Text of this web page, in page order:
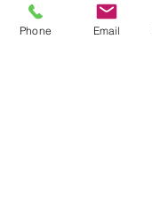
Phone Email